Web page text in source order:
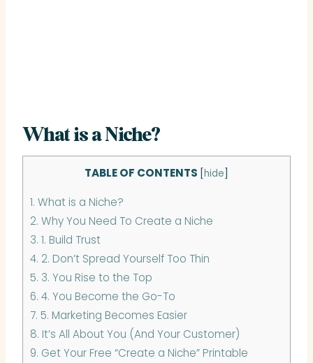
What is a Niche?
TABLE OF CONTENTS [hide]
1. What is a Niche?
2. Why You Need To Create a Niche
3. 1. Build Trust
4. 2. Don’t Spread Yourself Too Thin
5. 3. You Rise to the Top
6. 4. You Become the Go-To
7. 5. Marketing Becomes Easier
8. It’s All About You (And Your Customer)
9. Get Your Free “Create a Niche” Printable